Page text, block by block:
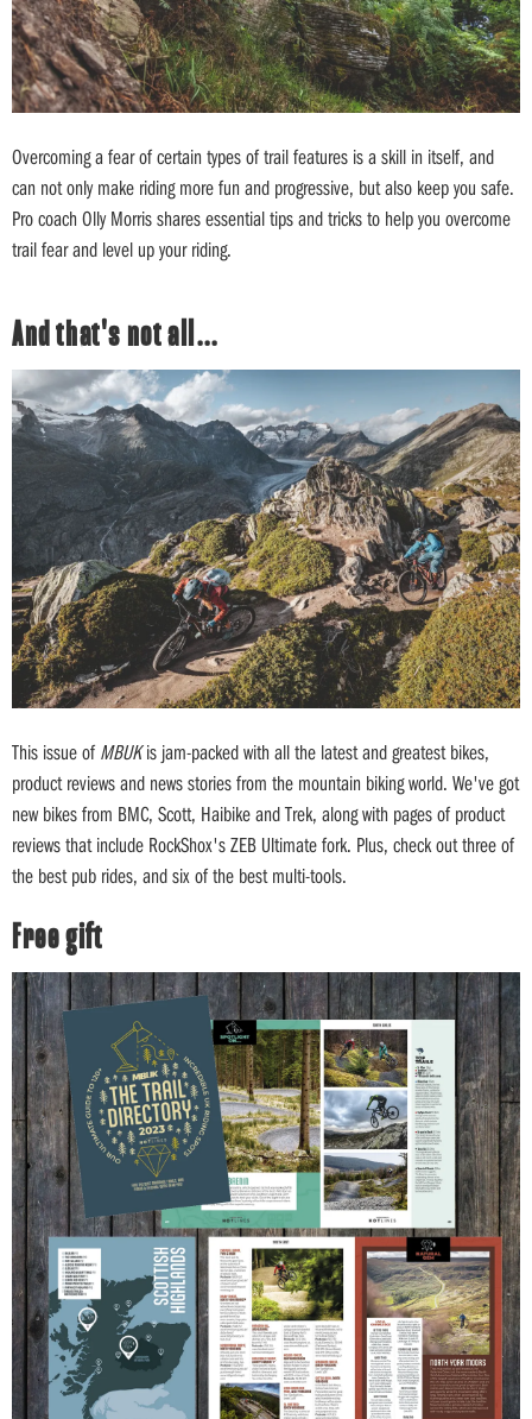
Overcoming a fear of certain types of trail features is a skill in itself, and
can not only make riding more fun and progressive, but also keep you safe.
Pro coach Olly Morris shares essential tips and tricks to help you overcome
trail fear and level up your riding.
And that's not all…
This issue ofMBUKis jam-packed with all the latest and greatest bikes,
product reviews and news stories from the mountain biking world. We've got
new bikes from BMC, Scott, Haibike and Trek, along with pages of product
reviews that include RockShox's ZEB Ultimate fork. Plus, check out three of
the best pub rides, and six of the best multi-tools.
Free gift